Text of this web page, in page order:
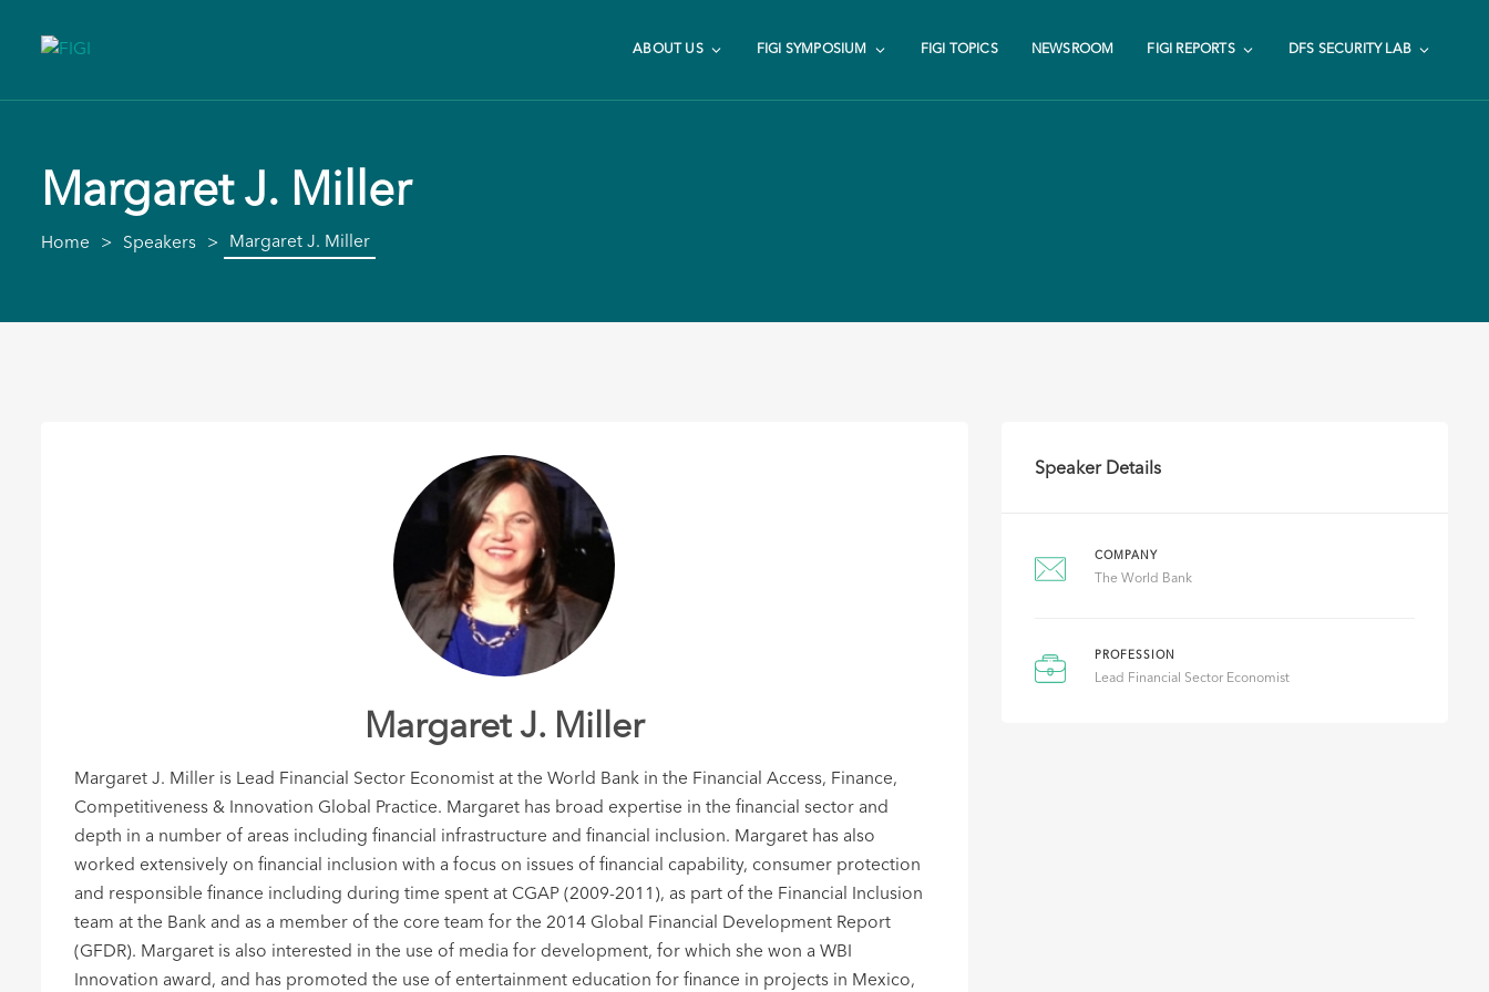
ABOUT US FIGI SYMPOSIUM FIGI TOPICS NEWSROOM FIGI REPORTS DFS SECURITY LAB
Margaret J. Miller
Home Speakers Margaret J. Miller
Margaret J. Miller
Margaret J. Miller is Lead Financial Sector Economist at the World Bank in the Financial Access, Finance,
Competitiveness & Innovation Global Practice. Margaret has broad expertise in the financial sector and
depth in a number of areas including financial infrastructure and financial inclusion. Margaret has also
worked extensively on financial inclusion with a focus on issues of financial capability, consumer protection
and responsible finance including during time spent at CGAP (2009-2011), as part of the Financial Inclusion
team at the Bank and as a member of the core team for the 2014 Global Financial Development Report
(GFDR). Margaret is also interested in the use of media for development, for which she won a WBI
Innovation award, and has promoted the use of entertainment education for finance in projects in Mexico,
Speaker Details
COMPANY
The World Bank
PROFESSION
Lead Financial Sector Economist